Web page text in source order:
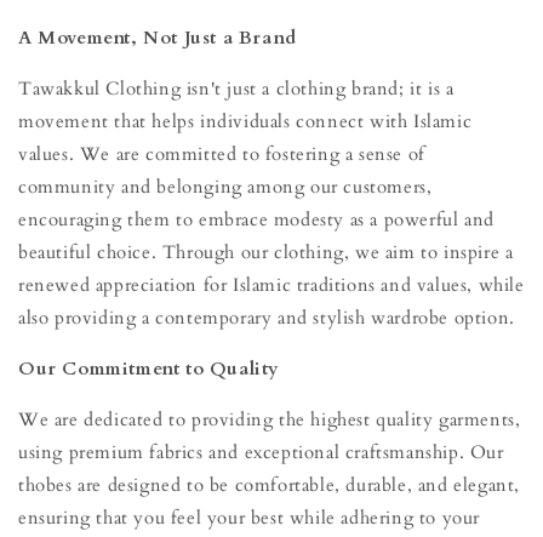
A Movement, Not Just a Brand
Tawakkul Clothing isn't just a clothing brand; it is a
movement that helps individuals connect with Islamic
values. We are committed to fostering a sense of
community and belonging among our customers,
encouraging them to embrace modesty as a powerful and
beautiful choice. Through our clothing, we aim to inspire a
renewed appreciation for Islamic traditions and values, while
also providing a contemporary and stylish wardrobe option.
Our Commitment to Quality
We are dedicated to providing the highest quality garments,
using premium fabrics and exceptional craftsmanship. Our
thobes are designed to be comfortable, durable, and elegant,
ensuring that you feel your best while adhering to your